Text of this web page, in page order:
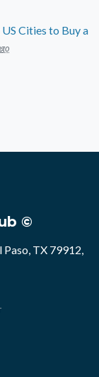
Cities to Buy a
©
Paso, TX 79912,